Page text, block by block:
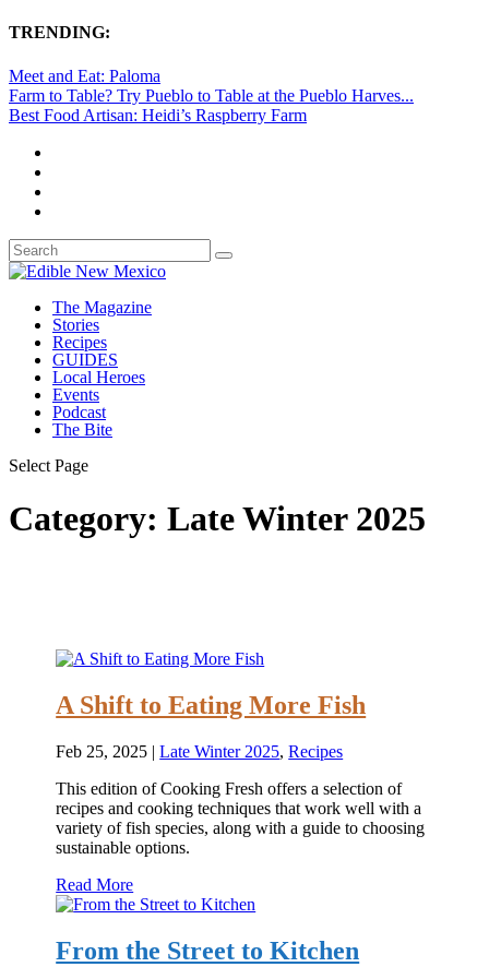
TRENDING:
Meet and Eat: Paloma
Farm to Table? Try Pueblo to Table at the Pueblo Harves...
Best Food Artisan: Heidi’s Raspberry Farm
The Magazine
Stories
Recipes
GUIDES
Local Heroes
Events
Podcast
The Bite
Select Page
Category: Late Winter 2025
A Shift to Eating More Fish
Feb 25, 2025 |Late Winter 2025,Recipes
This edition of Cooking Fresh offers a selection of
recipes and cooking techniques that work well with a
variety of fish species, along with a guide to choosing
sustainable options.
Read More
From the Street to Kitchen